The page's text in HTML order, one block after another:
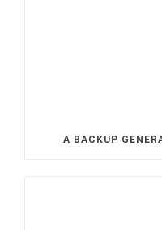
A BACKUP